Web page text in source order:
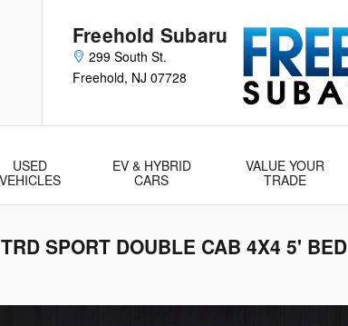
Freehold Subaru
299 South St.
Freehold, NJ 07728
USED
VEHICLES
EV & HYBRID
CARS
VALUE YOUR
TRADE
SPORT DOUBLE CAB 4X4 5' BED